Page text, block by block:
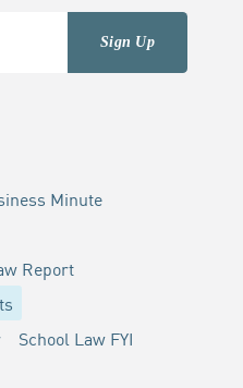
Minute
Report
School Law FYI